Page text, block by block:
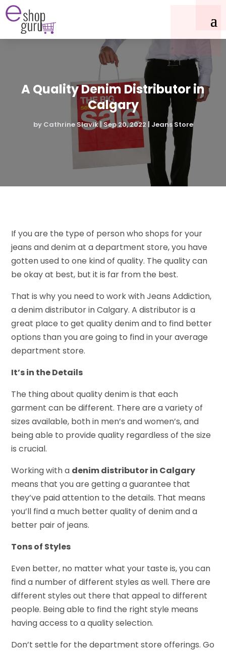
A Quality Denim Distributor in
Calgary
by Cathrine Slavik|Sep 20, 2022 | Jeans Store
If you are the type of person who shops for your
jeans and denim at a department store, you have
gotten used to one kind of quality. The quality can
be okay at best, but it is far from the best.
That is why you need to work with Jeans Addiction,
a denim distributor in Calgary. A distributor is a
great place to get quality denim and to find better
options than you are going to find in your average
department store.
It’s in the Details
The thing about quality denim is that each
garment can be different. There are a variety of
sizes available, both in men’s and women’s, and
being able to provide quality regardless of the size
is crucial.
Working with a denim distributor in Calgary
means that you are getting a guarantee that
they’ve paid attention to the details. That means
you’ll find a much better quality of denim and a
better pair of jeans.
Tons of Styles
Even better, no matter what your taste is, you can
find a number of different styles as well. There are
different styles out there that appeal to different
people. Being able to find the right style means
having access to a quality selection.
Don’t settle for the department store offerings. Go